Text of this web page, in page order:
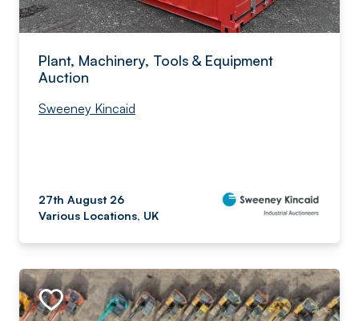
Plant, Machinery, Tools & Equipment
Auction
Sweeney Kincaid
27th August 26
Various Locations, UK